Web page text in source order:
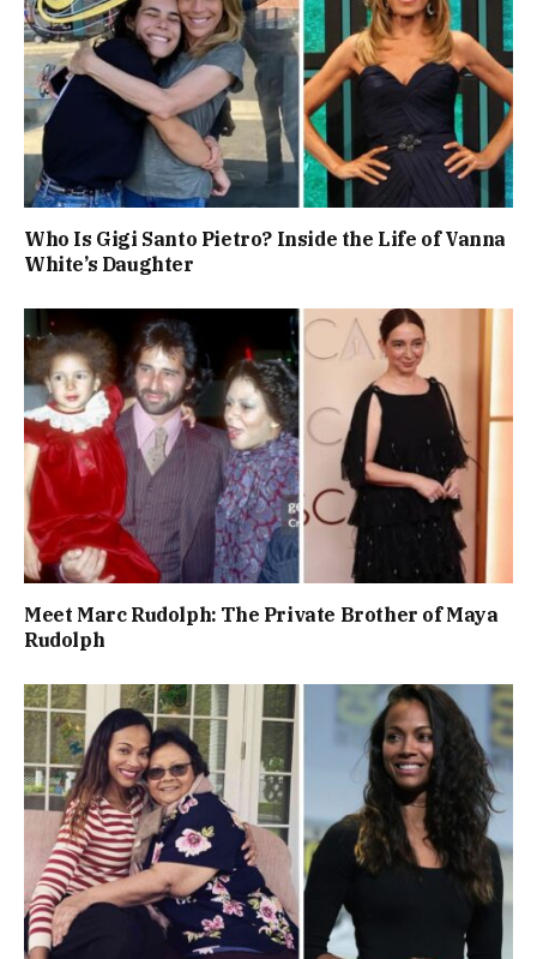
Who Is Gigi Santo Pietro? Inside the Life of Vanna
White’s Daughter
Meet Marc Rudolph: The Private Brother of Maya
Rudolph